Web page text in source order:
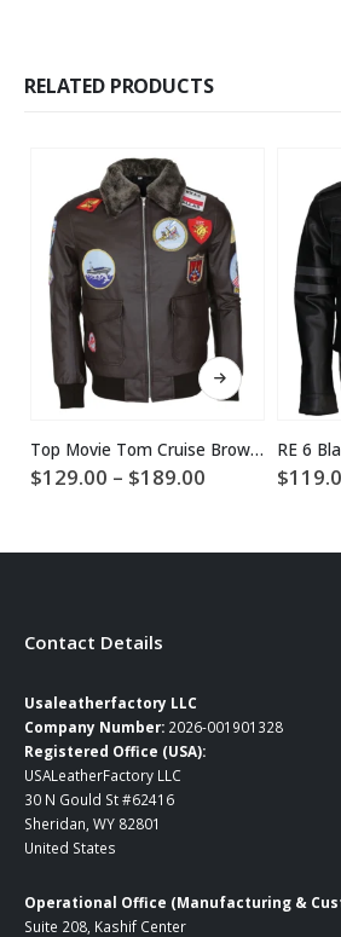
RELATED PRODUCTS
This product has multiple variants. The options may be chosen on the product page
Top Movie Tom Cruise Brown Leather Jacket
$129.00 – $189.00
$189.00
RE 6
$
Contact Details
Usaleatherfactory LLC
Company Number: 2026-001901328
Registered Office (USA):
USALeatherFactory LLC
30 N Gould St #62416
Sheridan, WY 82801
United States
Operational Office (Manufacturing &
Suite 208, Kashif Center